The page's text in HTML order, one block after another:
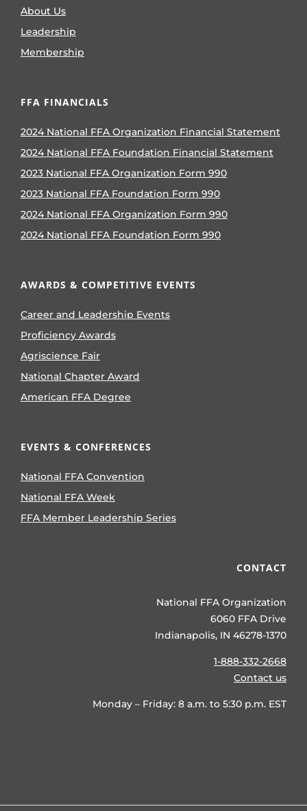
About Us
Leadership
Membership
FFA FINANCIALS
2024 National FFA Organization Financial Statement
2024 National FFA Foundation Financial Statement
2023 National FFA Organization Form 990
2023 National FFA Foundation Form 990
2024 National FFA Organization Form 990
2024 National FFA Foundation Form 990
AWARDS & COMPETITIVE EVENTS
Career and Leadership Events
Proficiency Awards
Agriscience Fair
National Chapter Award
American FFA Degree
EVENTS & CONFERENCES
National FFA Convention
National FFA Week
FFA Member Leadership Series
CONTACT
National FFA Organization
6060 FFA Drive
Indianapolis, IN 46278-1370
1-888-332-2668
Contact us
Monday – Friday: 8 a.m. to 5:30 p.m. EST